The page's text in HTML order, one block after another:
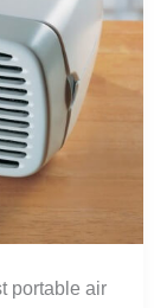
portable air